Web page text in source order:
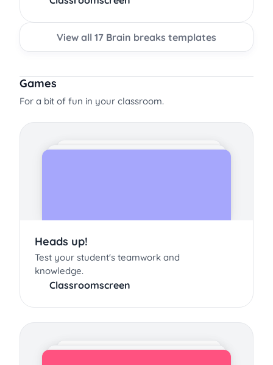
View all 17 Brain breaks templates
Games
For a bit of fun in your classroom.
Heads up!
Test your student's teamwork and
knowledge.
Classroomscreen